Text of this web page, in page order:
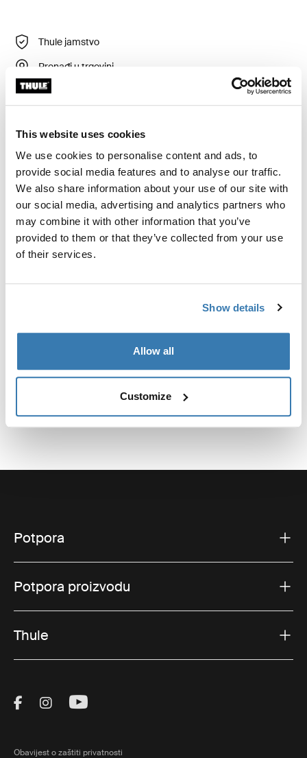
This website uses cookies
We use cookies to personalise content and ads, to
provide social media features and to analyse our traffic.
We also share information about your use of our site with
our social media, advertising and analytics partners who
may combine it with other information that you’ve
provided to them or that they’ve collected from your use
of their services.
Show details
Allow all
Customize
Thule jamstvo
Pronađi u trgovini
krovnih nosača tvrtke Thule na vozila koja nemaju
prethodno postavljene točke za pričvršćivanje krovnog
nosača ili tvornički postavljene nosače.
Toggle features
Sve značajke
Toggle guides and instructions
Upute
Potpora
Potpora proizvodu
Thule
Visit Thule on Facebook (external link)
Visit Thule on Instagram (external link)
Visit Thule on Youtube (external
Obavijest o zaštiti privatnosti